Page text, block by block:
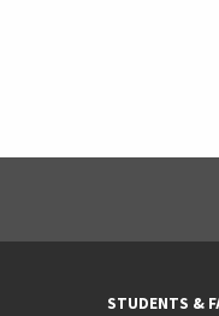
STUDENTS &